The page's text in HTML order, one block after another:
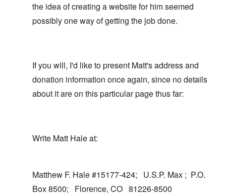
the idea of creating a website for him seemed
possibly one way of getting the job done.
If you will, I'd like to present Matt's address and
donation information once again, since no details
about it are on this particular page thus far:
Write Matt Hale at:
Matthew F. Hale #15177-424; U.S.P. Max ; P.O.
Box 8500; Florence, CO 81226-8500